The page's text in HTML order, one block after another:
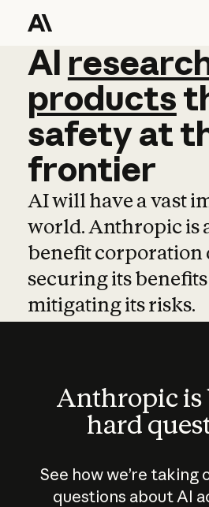
AI
AI
products
safetyat
frontier
AI will have a vast
world. Anthropic is
benefit corporation
securing its
mitigating its risks.
Anthropic is
hard
See how we’re taking
questions about AI